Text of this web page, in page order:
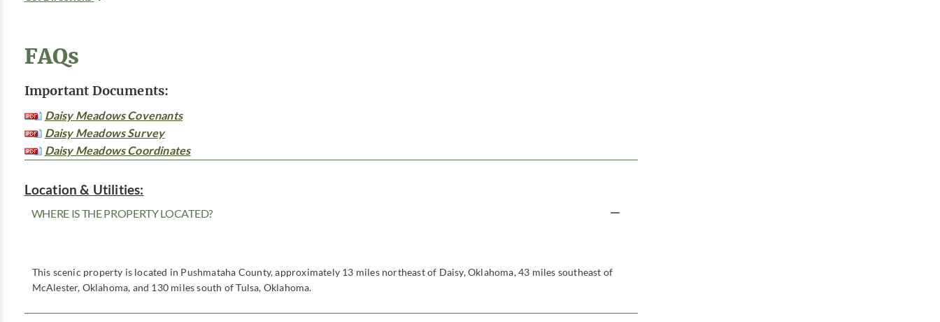
FAQs
Important Documents:
Daisy Meadows Covenants
Daisy Meadows Survey
Daisy Meadows Coordinates
Location & Utilities:
WHERE IS THE PROPERTY LOCATED?
This scenic property is located in Pushmataha County, approximately 13 miles northeast of Daisy, Oklahoma, 43 miles southeast of
McAlester, Oklahoma, and 130 miles south of Tulsa, Oklahoma.